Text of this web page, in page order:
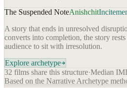
The Suspended NoteAnishchit
A story that ends in unresolved
converts into completion, the story
audience to sit with irresolution.
Explore archetype
32 films share this structure·Median
Based on the Narrative Archetype